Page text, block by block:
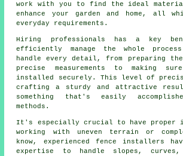
work with you to find the ideal
enhance your garden and home, all
everyday requirements.
Hiring professionals has a key
efficiently manage the whole
handle every detail, from preparing
precise measurements to making
installed securely. This level of
crafting a sturdy and attractive
something that's easily
methods.
It's especially crucial to have proper
working with uneven terrain or
know, experienced fence installers
expertise to handle slopes,